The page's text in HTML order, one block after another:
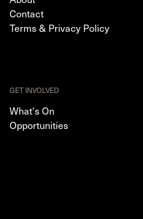
Contact
Terms & Privacy Policy
GET INVOLVED
What's On
Opportunities